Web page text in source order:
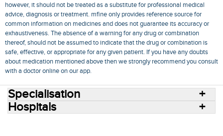
however, it should not be treated as a substitute for professional medical
advice, diagnosis or treatment. mfine only provides reference source for
common information on medicines and does not guarantee its accuracy or
exhaustiveness. The absence of a warning for any drug or combination
thereof, should not be assumed to indicate that the drug or combination is
safe, effective, or appropriate for any given patient. If you have any doubts
about medication mentioned above then we strongly recommend you consult
with a doctor online on our app.
Specialisation
Hospitals